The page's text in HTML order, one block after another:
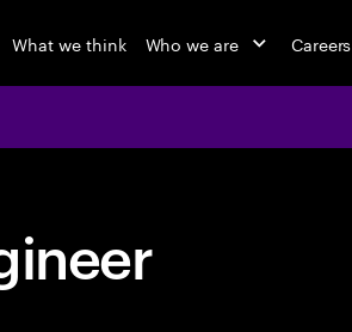
What we think Who we are Careers